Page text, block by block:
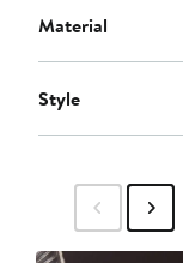
Material
Style